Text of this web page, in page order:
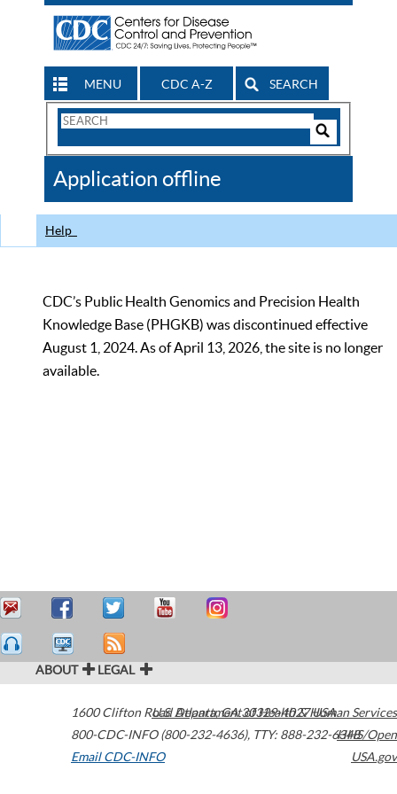
MENU CDC A-Z SEARCH
Search
CDC
Application offline
Help
CDC’s Public Health Genomics and Precision Health
Knowledge Base (PHGKB) was discontinued effective
August 1, 2024. As of April 13, 2026, the site is no longer
available.
ABOUT LEGAL
1600 Clifton Road Atlanta,GA30329-4027USA
800-CDC-INFO (800-232-4636), TTY: 888-232-6348
Email CDC-INFO
U.S. Department of Health & Human Services
HHS/Open
USA.gov